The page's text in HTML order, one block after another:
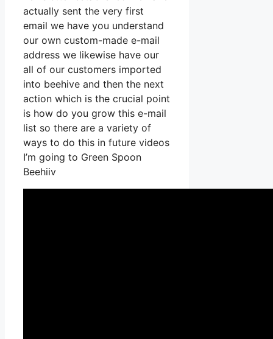
actually sent the very first
email we have you understand
our own custom-made e-mail
address we likewise have our
all of our customers imported
into beehive and then the next
action which is the crucial point
is how do you grow this e-mail
list so there are a variety of
ways to do this in future videos
I’m going to Green Spoon
Beehiiv